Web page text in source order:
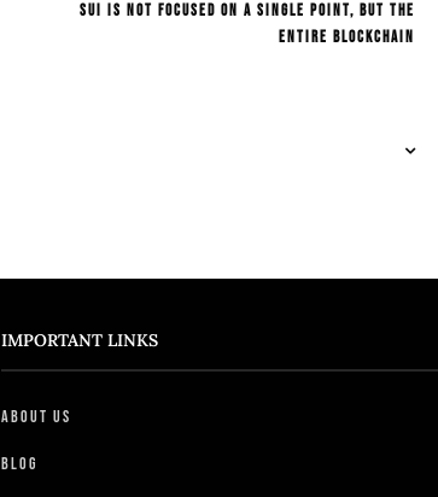
SUI Is Not Focused On A SIngle Point, But The
Entire Blockchain
IMPORTANT LINKS
About Us
Blog